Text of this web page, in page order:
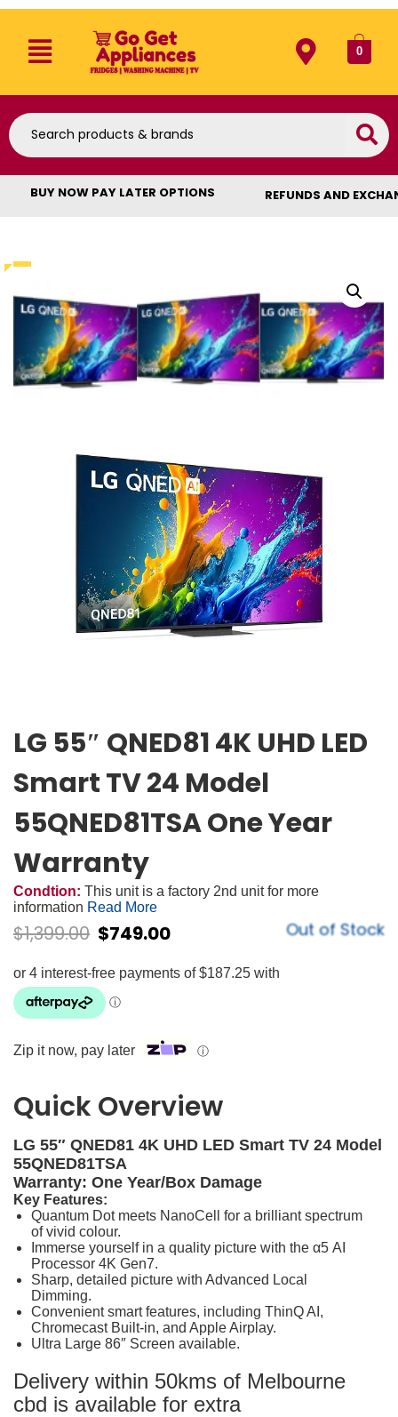
0
BUY NOW PAY LATER OPTIONS REFUNDS AND
LG 55″ QNED81 4K UHD LED
Smart TV 24 Model
55QNED81TSA One Year
Warranty
Condtion: This unit is a factory 2nd unit for more
information Read More
$1,399.00 $749.00 Out of Stock
Zip it now, pay later ⓘ
Quick Overview
LG 55″ QNED81 4K UHD LED Smart TV 24 Model
55QNED81TSA
Warranty: One Year/Box Damage
Key Features:
Quantum Dot meets NanoCell for a brilliant spectrum
of vivid colour.
Immerse yourself in a quality picture with the α5 AI
Processor 4K Gen7.
Sharp, detailed picture with Advanced Local
Dimming.
Convenient smart features, including ThinQ AI,
Chromecast Built-in, and Apple Airplay.
Ultra Large 86″ Screen available.
Delivery within 50kms of Melbourne
cbd is available for extra